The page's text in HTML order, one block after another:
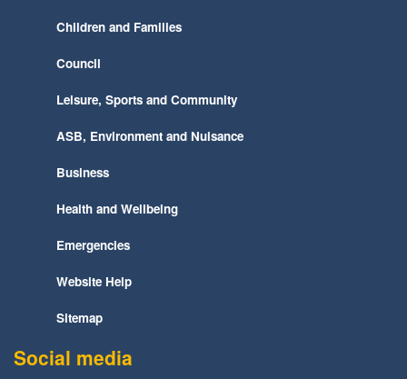
Children and Families
Council
Leisure, Sports and Community
ASB, Environment and Nuisance
Business
Health and Wellbeing
Emergencies
Website Help
Sitemap
Social media